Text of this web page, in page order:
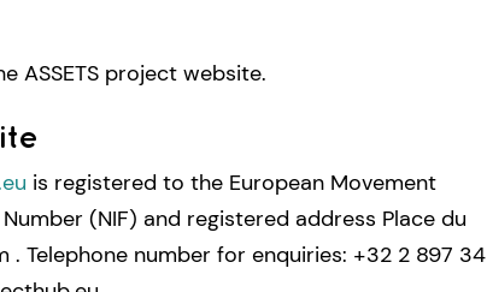
ASSETS project website.
is registered to the European Movement
(NIF) and registered address Place du
. Telephone number for enquiries: +32 2 897 34